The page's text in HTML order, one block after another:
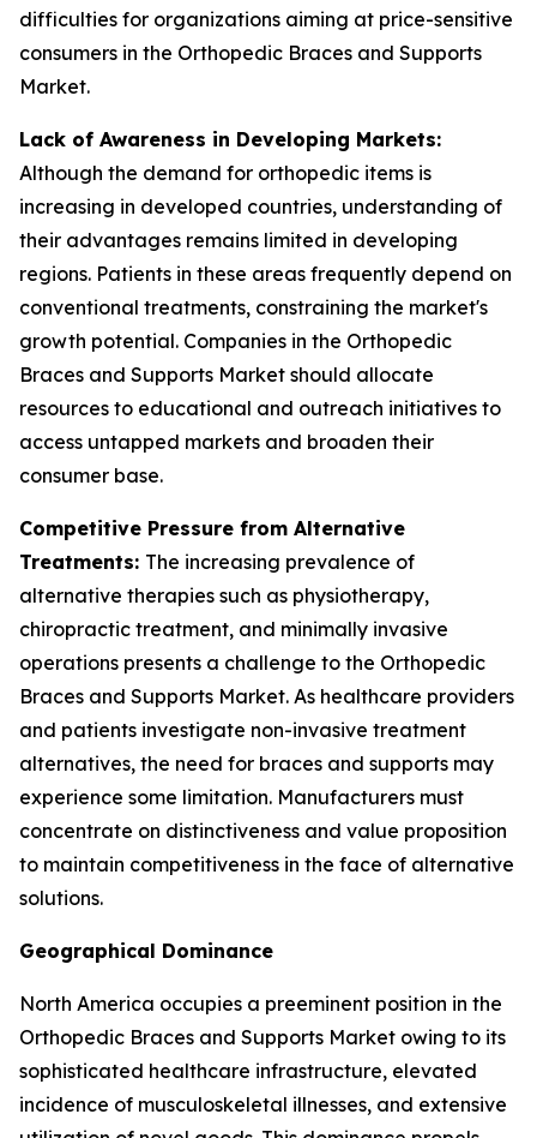
difficulties for organizations aiming at price-sensitive
consumers in the Orthopedic Braces and Supports
Market.
Lack of Awareness in Developing Markets:
Although the demand for orthopedic items is
increasing in developed countries, understanding of
their advantages remains limited in developing
regions. Patients in these areas frequently depend on
conventional treatments, constraining the market's
growth potential. Companies in the Orthopedic
Braces and Supports Market should allocate
resources to educational and outreach initiatives to
access untapped markets and broaden their
consumer base.
Competitive Pressure from Alternative
Treatments: The increasing prevalence of
alternative therapies such as physiotherapy,
chiropractic treatment, and minimally invasive
operations presents a challenge to the Orthopedic
Braces and Supports Market. As healthcare providers
and patients investigate non-invasive treatment
alternatives, the need for braces and supports may
experience some limitation. Manufacturers must
concentrate on distinctiveness and value proposition
to maintain competitiveness in the face of alternative
solutions.
Geographical Dominance
North America occupies a preeminent position in the
Orthopedic Braces and Supports Market owing to its
sophisticated healthcare infrastructure, elevated
incidence of musculoskeletal illnesses, and extensive